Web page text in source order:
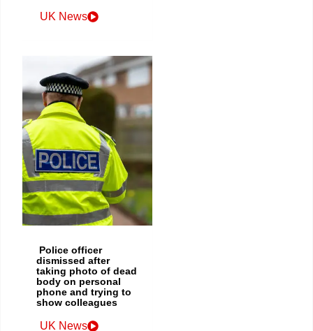
UK News
Police officer
dismissed after
taking photo of dead
body on personal
phone and trying to
show colleagues
UK News